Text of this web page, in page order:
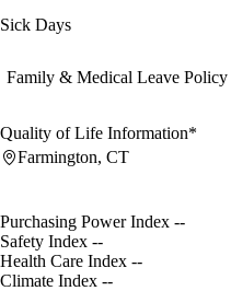
Sick Days
Family & Medical Leave Policy
Quality of Life Information*
Farmington, CT
Purchasing Power Index --
Safety Index --
Health Care Index --
Climate Index --